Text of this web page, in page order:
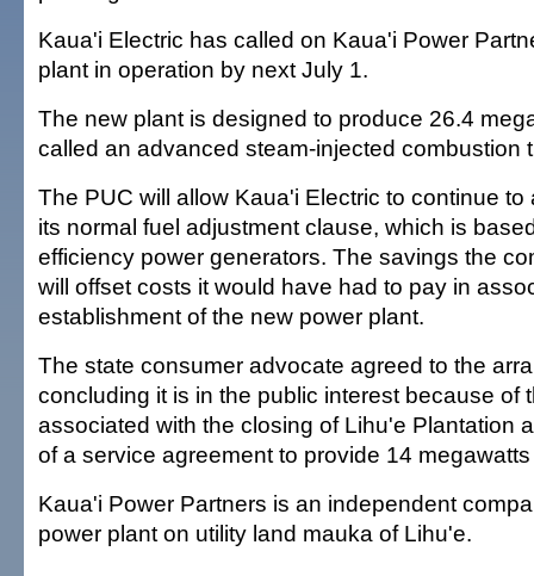
Kaua'i Electric has called on Kaua'i Power
plant in operation by next July 1.
The new plant is designed to produce 26.4
called an advanced steam-injected combustion
The PUC will allow Kaua'i Electric to continue
its normal fuel adjustment clause, which is
efficiency power generators. The savings the
will offset costs it would have had to pay in
establishment of the new power plant.
The state consumer advocate agreed to the
concluding it is in the public interest because of
associated with the closing of Lihu'e Plantation
of a service agreement to provide 14
Kaua'i Power Partners is an independent
power plant on utility land mauka of Lihu'e.